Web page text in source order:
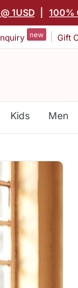
1USD 100%
new Gift
Kids Men